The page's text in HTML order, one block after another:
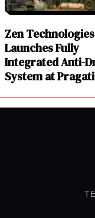
Zen Technologies
Launches Fully
Integrated Anti-
System at